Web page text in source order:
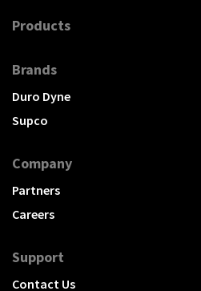
Products
Brands
Duro Dyne
Supco
Company
Partners
Careers
Support
Contact Us